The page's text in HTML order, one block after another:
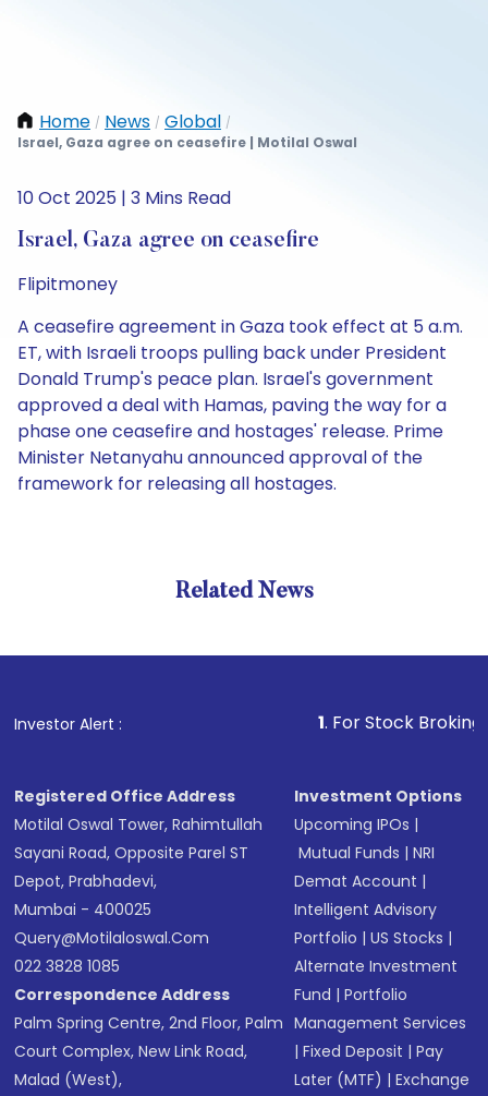
Home / News / Global /
Israel, Gaza agree on ceasefire | Motilal Oswal
10 Oct 2025 | 3 Mins Read
Israel, Gaza agree on ceasefire
Flipitmoney
A ceasefire agreement in Gaza took effect at 5 a.m.
ET, with Israeli troops pulling back under President
Donald Trump's peace plan. Israel's government
approved a deal with Hamas, paving the way for a
phase one ceasefire and hostages' release. Prime
Minister Netanyahu announced approval of the
framework for releasing all hostages.
Related News
Investor Alert : . For Stock Broking,
Registered Office Address
Motilal Oswal Tower, Rahimtullah
Sayani Road, Opposite Parel ST
Depot, Prabhadevi,
Mumbai - 400025
Query@motilaloswal.com
022 3828 1085
Correspondence Address
Palm Spring Centre, 2nd Floor, Palm
Court Complex, New Link Road,
Malad (West),
Investment Options
Upcoming IPOs |
Mutual Funds |NRI
Demat Account |
Intelligent Advisory
Portfolio |US Stocks |
Alternate Investment
Fund |Portfolio
Management Services
|Fixed Deposit |Pay
Later (MTF) |Exchange